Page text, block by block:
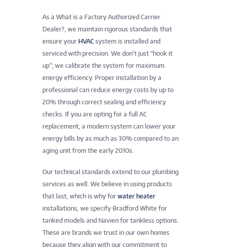
As a What is a Factory Authorized Carrier
Dealer?, we maintain rigorous standards that
ensure your HVAC system is installed and
serviced with precision. We don’t just “hook it
up”; we calibrate the system for maximum
energy efficiency. Proper installation by a
professional can reduce energy costs by up to
20% through correct sealing and efficiency
checks. If you are opting for a full AC
replacement, a modern system can lower your
energy bills by as much as 30% compared to an
aging unit from the early 2010s.
Our technical standards extend to our plumbing
services as well. We believe in using products
that last, which is why for water heater
installations, we specify Bradford White for
tanked models and Navien for tankless options.
These are brands we trust in our own homes
because they align with our commitment to